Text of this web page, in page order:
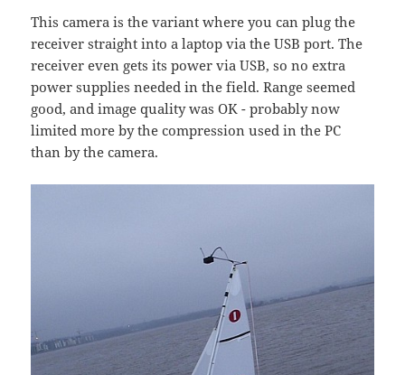
This camera is the variant where you can plug the
receiver straight into a laptop via the USB port. The
receiver even gets its power via USB, so no extra
power supplies needed in the field. Range seemed
good, and image quality was OK - probably now
limited more by the compression used in the PC
than by the camera.